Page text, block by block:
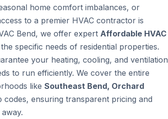
home comfort imbalances, or
to a premier HVAC contractor is
Bend, we offer expert Affordable HVAC
specific needs of residential properties.
your heating, cooling, and ventilation
to run efficiently. We cover the entire
like Southeast Bend, Orchard
codes, ensuring transparent pricing and